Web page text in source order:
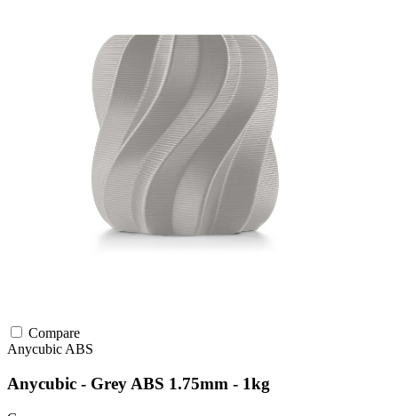
Compare
Anycubic ABS
Anycubic - Grey ABS 1.75mm - 1kg